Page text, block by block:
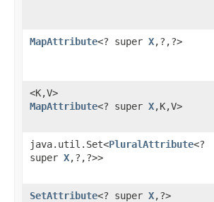
MapAttribute<? super X,​?,​?>
<K,​V>
MapAttribute<? super X,​K,​V>
java.util.Set<PluralAttribute<?
super X,​?,​?>>
SetAttribute<? super X,​?>